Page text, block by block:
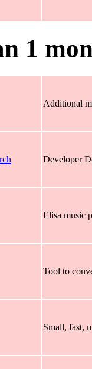
1
Additional
Developer
Elisa music
Tool to
Small, fast,